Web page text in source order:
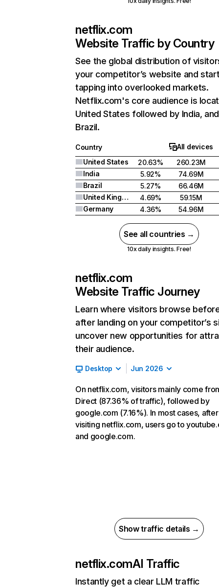
netflix.com
Website Traffic by Country
See the global distribution of
your competitor’s website and
tapping into overlooked markets.
Netflix.com's core audience is
United States followed by India, and
Brazil.
Country
All devices
United States
20.63%
260.23M
India
5.92%
74.69M
Brazil
5.27%
66.46M
United Kingdom
4.69%
59.15M
Germany
4.36% 54.96M
See all countries →
10x daily insights. Free!
netflix.com
Website Traffic Journey
Learn where visitors browse
after landing on your competitor’s
uncover new opportunities for
their audience.
Desktop Jun 2026
On netflix.com, visitors mainly come
Direct (87.36% of traffic), followed by
google.com (7.16%). In most cases, after
visiting netflix.com, users go to
and google.com.
Show traffic details →
netflix.comAI Traffic
Instantly get a clear LLM traffic